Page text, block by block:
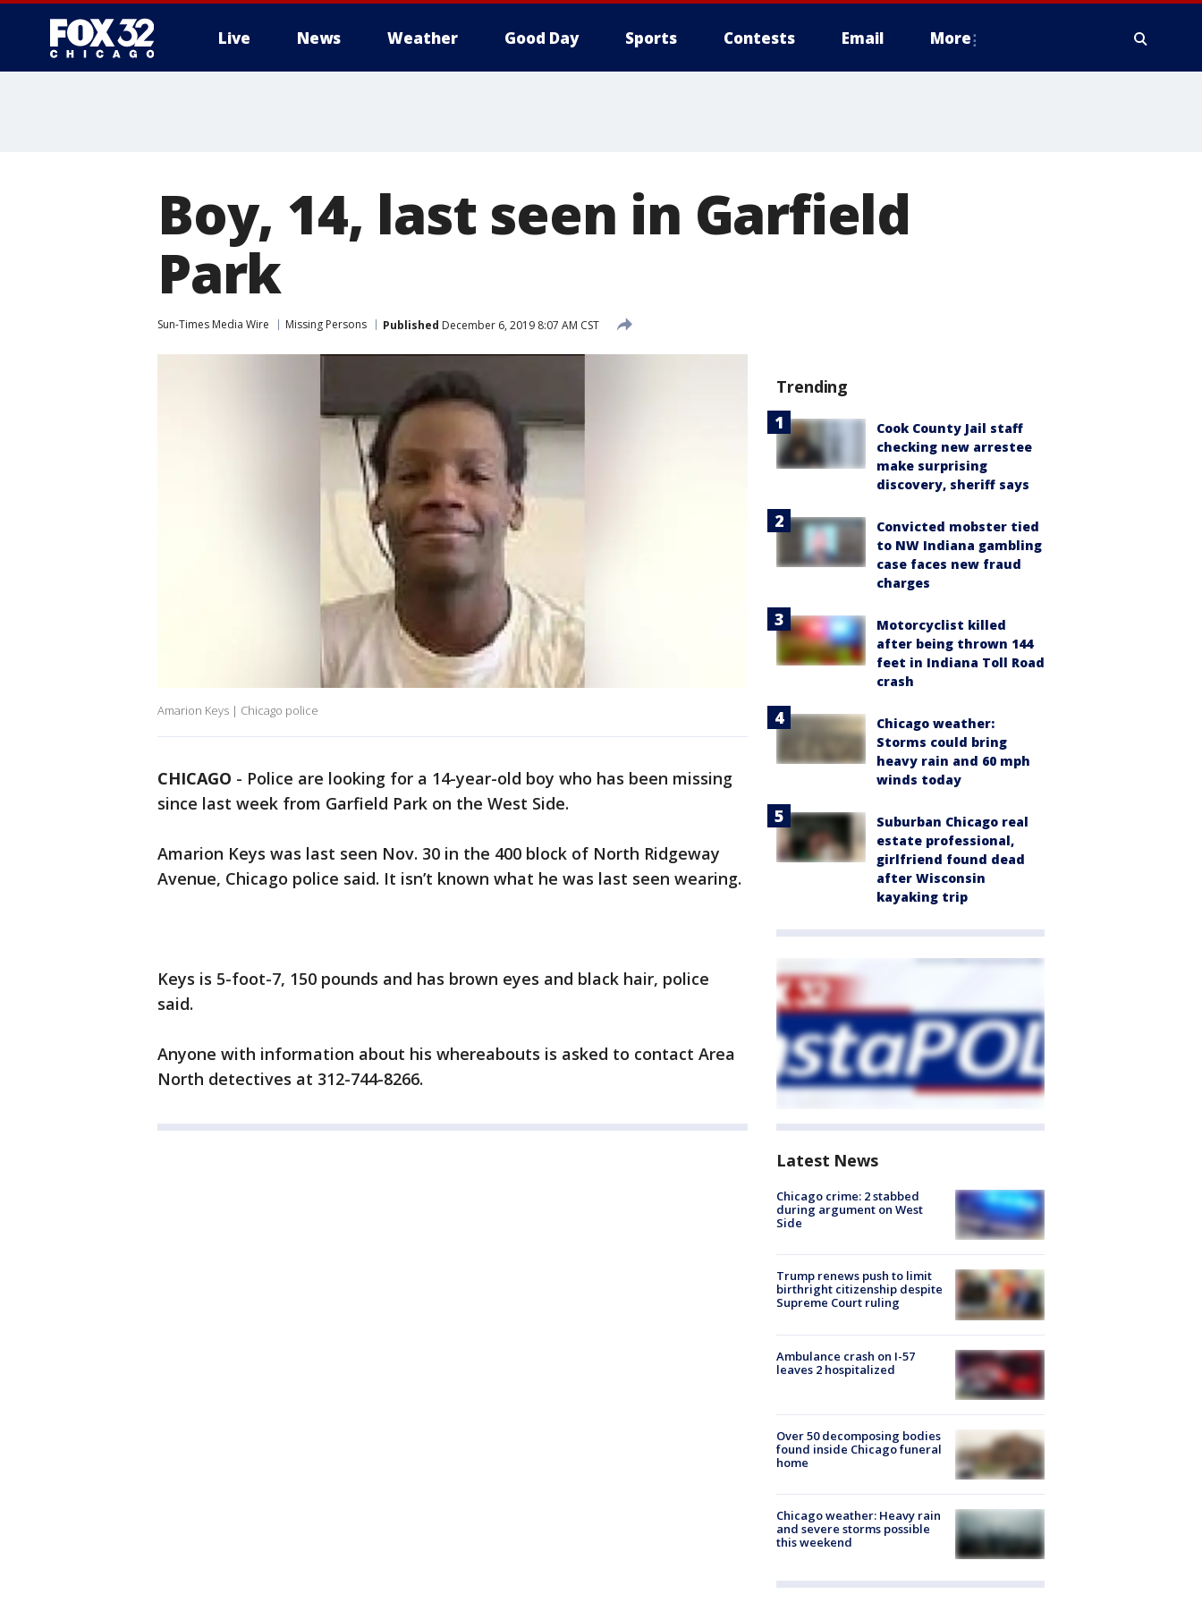
Live News Weather Good Day Sports Contests Email More
Boy, 14, last seen in Garfield
Park
Sun-Times Media Wire Missing Persons Published December 6, 2019 8:07 AM CST
Amarion Keys | Chicago police
CHICAGO - Police are looking for a 14-year-old boy who has been missing
since last week from Garfield Park on the West Side.
Amarion Keys was last seen Nov. 30 in the 400 block of North Ridgeway
Avenue, Chicago police said. It isn’t known what he was last seen wearing.
Keys is 5-foot-7, 150 pounds and has brown eyes and black hair, police
said.
Anyone with information about his whereabouts is asked to contact Area
North detectives at 312-744-8266.
Trending
Cook County Jail staff
checking new arrestee
make surprising
discovery, sheriff says
Convicted mobster tied
to NW Indiana gambling
case faces new fraud
charges
Motorcyclist killed
after being thrown 144
feet in Indiana Toll Road
crash
Chicago weather:
Storms could bring
heavy rain and 60 mph
winds today
Suburban Chicago real
estate professional,
girlfriend found dead
after Wisconsin
kayaking trip
Latest News
Chicago crime: 2 stabbed
during argument on West
Side
Trump renews push to limit
birthright citizenship despite
Supreme Court ruling
Ambulance crash on I-57
leaves 2 hospitalized
Over 50 decomposing bodies
found inside Chicago funeral
home
Chicago weather: Heavy rain
and severe storms possible
this weekend